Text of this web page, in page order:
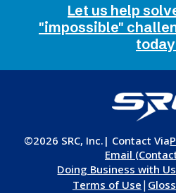
Let us help
"impossible"
©2026 SRC, Inc. | Contact Via
Email
Doing Business with Us
Terms of Use |